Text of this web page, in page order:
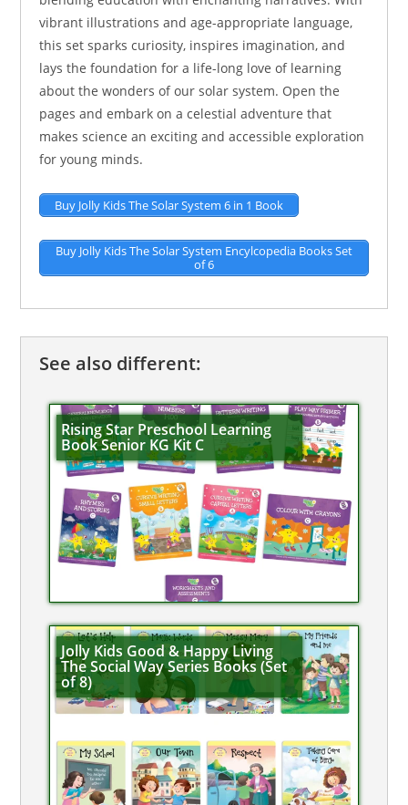
vibrant illustrations and age-appropriate language,
this set sparks curiosity, inspires imagination, and
lays the foundation for a life-long love of learning
about the wonders of our solar system. Open the
pages and embark on a celestial adventure that
makes science an exciting and accessible exploration
for young minds.
Buy Jolly Kids The Solar System 6 in 1 Book
Buy Jolly Kids The Solar System Encylcopedia Books Set
of 6
See also different:
Rising Star Preschool Learning
Book Senior KG Kit C
Jolly Kids Good & Happy Living
The Social Way Series Books (Set
of 8)